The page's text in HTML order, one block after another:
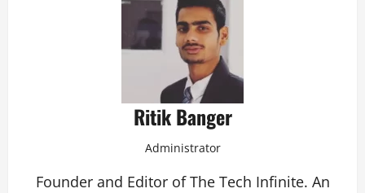
Ritik Banger
Administrator
Founder and Editor of The Tech Infinite. An